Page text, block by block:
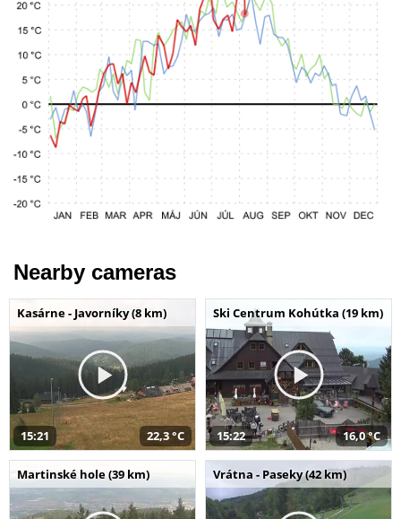
Nearby cameras
Kasárne - Javorníky (8 km)
15:21 22,3 °C
Ski Centrum Kohútka (19 km)
15:22 16,0 °C
Martinské hole (39 km) Vrátna - Paseky (42 km)